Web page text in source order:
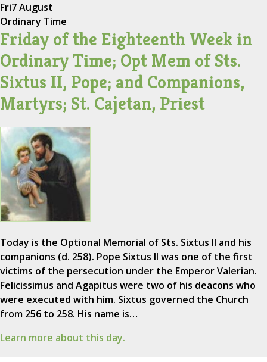
Fri7 August
Ordinary Time
Friday of the Eighteenth Week in
Ordinary Time; Opt Mem of Sts.
Sixtus II, Pope; and Companions,
Martyrs; St. Cajetan, Priest
Today is the Optional Memorial of Sts. Sixtus II and his
companions (d. 258). Pope Sixtus II was one of the first
victims of the persecution under the Emperor Valerian.
Felicissimus and Agapitus were two of his deacons who
were executed with him. Sixtus governed the Church
from 256 to 258. His name is…
Learn more about this day.